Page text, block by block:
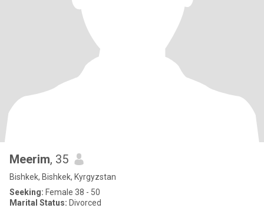
Meerim, 35
Bishkek, Bishkek, Kyrgyzstan
Seeking: Female 38 - 50
Marital Status: Divorced